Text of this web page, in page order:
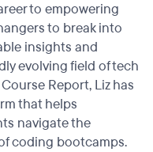
to empowering
to break into
insights and
evolving field of tech
Report, Liz has
that helps
navigate the
coding bootcamps.